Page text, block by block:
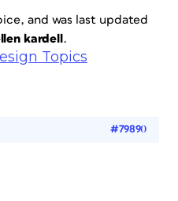
and was last updated
kardell .
Topics
#79890